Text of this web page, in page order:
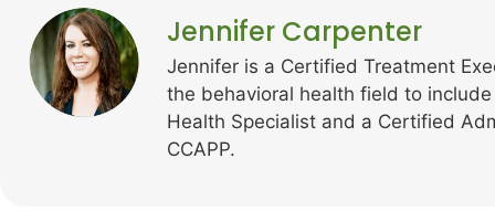
Jennifer Carpenter
Jennifer is a Certified Treatment
the behavioral health field to
Health Specialist and a Certified
CCAPP.